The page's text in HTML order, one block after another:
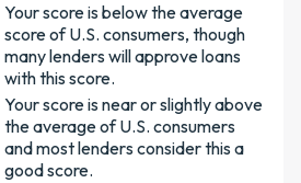
Your score is below the average
score of U.S. consumers, though
many lenders will approve loans
with this score.
Your score is near or slightly above
the average of U.S. consumers
and most lenders consider this a
good score.